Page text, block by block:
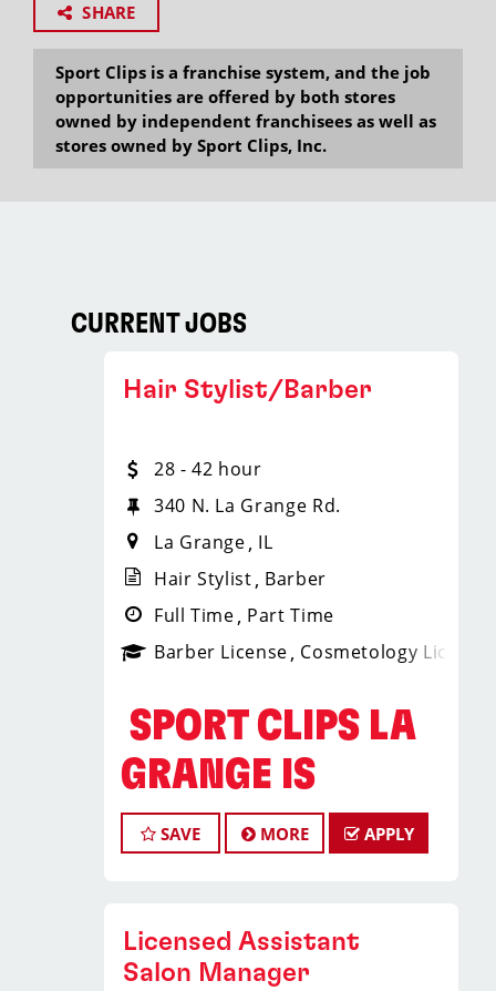
SHARE
Sport Clips is a franchise system, and the job
opportunities are offered by both stores
owned by independent franchisees as well as
stores owned by Sport Clips, Inc.
CURRENT JOBS
Hair Stylist/Barber
28 - 42 hour
340 N. La Grange Rd.
La Grange IL
Hair Stylist Barber
Full Time Part Time
Barber License Cosmetology License
️ SPORT CLIPS LA
GRANGE IS
HIRING HAIR
BARBERS! ️
SAVE MORE APPLY
Licensed Assistant
Salon Manager